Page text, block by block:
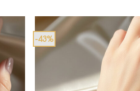
-43%